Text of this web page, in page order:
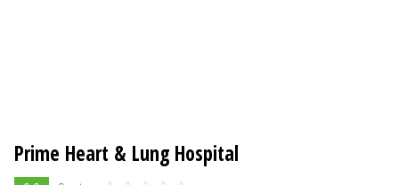
Prime Heart & Lung Hospital